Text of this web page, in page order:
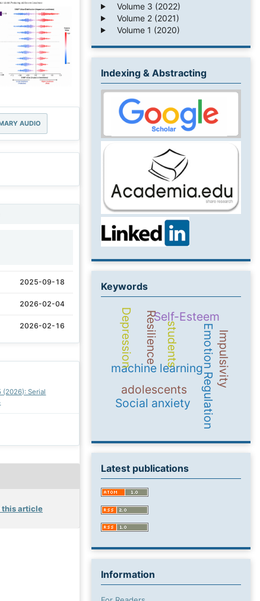
AUDIO
2025-09-18
2026-02-04
2026-02-16
(2026): Serial
this article
Volume 3 (2022)
Volume 2 (2021)
Volume 1 (2020)
Indexing & Abstracting
Keywords
adolescents
machine learning
students Emotion Regulation
ResilienceSelf-Esteem
Social anxiety
Impulsivity
Depression
Latest publications
Information